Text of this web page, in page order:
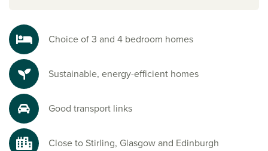
welcoming community that supports convenient, everyday
living.
Explore the outdoors in Stirlingshire
Surrounded by beautiful Scottish countryside and nearby
country parks, this development is ideal for outdoor lovers.
Just a short distance away, Plean Country Park provides
scenic walking and cycling routes, as well as opportunities
to spot native wildlife, including roe deer. It’s the perfect
setting to enjoy nature right on your doorstep.
Choice of 3 and 4 bedroom homes
Sustainable, energy-efficient homes
Good transport links
Close to Stirling, Glasgow and Edinburgh